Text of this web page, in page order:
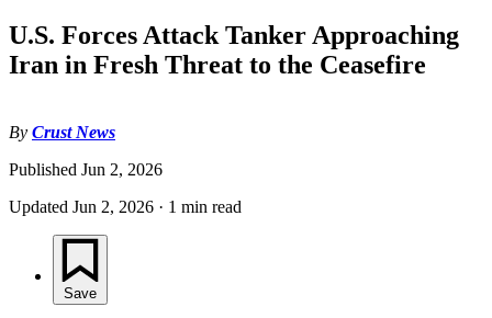
U.S. Forces Attack Tanker Approaching
Iran in Fresh Threat to the Ceasefire
By Crust News
Published Jun 2, 2026
Updated Jun 2, 2026 · 1 min read
Save